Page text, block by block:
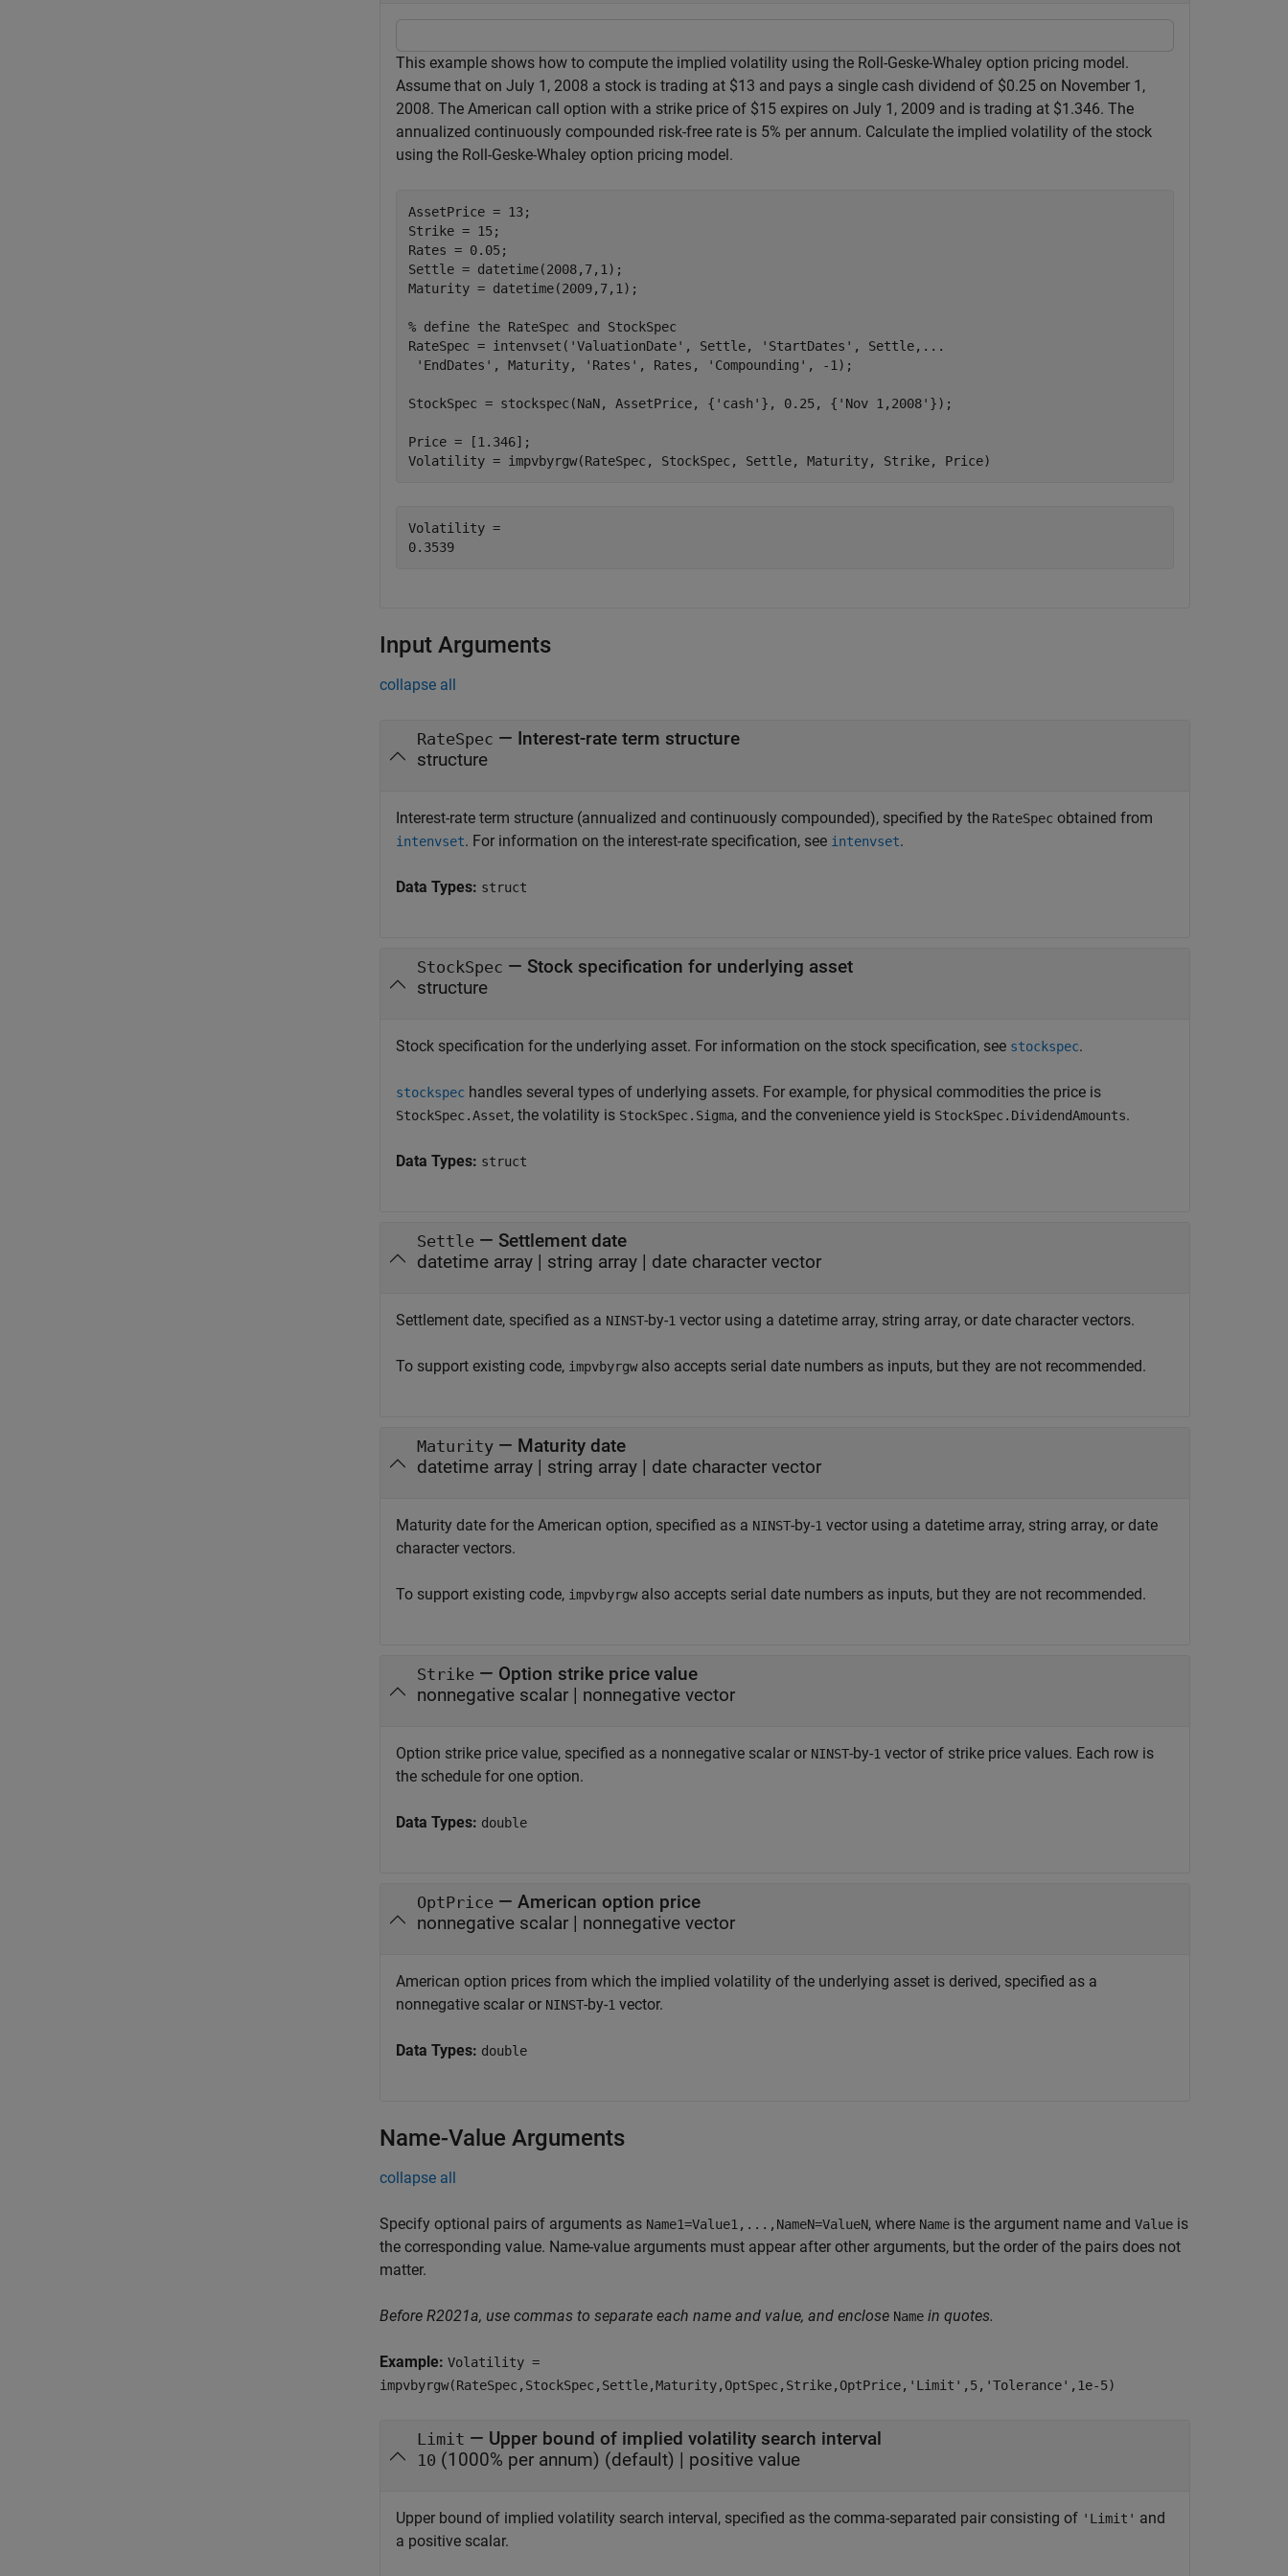
This example shows how to compute the implied volatility using the Roll-Geske-Whaley option pricing model.
Assume that on July 1, 2008 a stock is trading at $13 and pays a single cash dividend of $0.25 on November 1,
2008. The American call option with a strike price of $15 expires on July 1, 2009 and is trading at $1.346. The
annualized continuously compounded risk-free rate is 5% per annum. Calculate the implied volatility of the stock
using the Roll-Geske-Whaley option pricing model.
AssetPrice = 13;
Strike = 15;
Rates = 0.05;
Settle = datetime(2008,7,1);
Maturity = datetime(2009,7,1);
% define the RateSpec and StockSpec
RateSpec = intenvset( 'ValuationDate' , Settle, 'StartDates' , Settle, ...
'EndDates' , Maturity, 'Rates' , Rates, 'Compounding' , -1);
StockSpec = stockspec(NaN, AssetPrice, { 'cash' }, 0.25, { 'Nov 1,2008' });
Price = [1.346];
Volatility = impvbyrgw(RateSpec, StockSpec, Settle, Maturity, Strike, Price)
Volatility =
Input Arguments
collapse all
RateSpec — Interest-rate term structure
structure
Interest-rate term structure (annualized and continuously compounded), specified by the RateSpec obtained from
intenvset. For information on the interest-rate specification, see intenvset.
Data Types: struct
StockSpec — Stock specification for underlying asset
structure
Stock specification for the underlying asset. For information on the stock specification, see stockspec.
stockspec handles several types of underlying assets. For example, for physical commodities the price is
StockSpec.Asset, the volatility is StockSpec.Sigma, and the convenience yield is StockSpec.DividendAmounts.
Data Types: struct
Settle — Settlement date
datetime array | string array | date character vector
Settlement date, specified as a NINST-by-1 vector using a datetime array, string array, or date character vectors.
To support existing code, impvbyrgwalso accepts serial date numbers as inputs, but they are not recommended.
Maturity — Maturity date
datetime array | string array | date character vector
Maturity date for the American option, specified as a NINST-by-1 vector using a datetime array, string array, or date
character vectors.
To support existing code, impvbyrgwalso accepts serial date numbers as inputs, but they are not recommended.
Strike — Option strike price value
nonnegative scalar | nonnegative vector
Option strike price value, specified as a nonnegative scalar or NINST-by-1 vector of strike price values. Each row is
the schedule for one option.
Data Types: double
OptPrice — American option price
nonnegative scalar | nonnegative vector
American option prices from which the implied volatility of the underlying asset is derived, specified as a
nonnegative scalar or NINST-by-1 vector.
Data Types: double
Name-Value Arguments
collapse all
Specify optional pairs of arguments as Name1=Value1,...,NameN=ValueN, where Name is the argument name and Value is
the corresponding value. Name-value arguments must appear after other arguments, but the order of the pairs does not
matter.
Before R2021a, use commas to separate each name and value, and enclose Name in quotes.
Example: Volatility =
impvbyrgw(RateSpec,StockSpec,Settle,Maturity,OptSpec,Strike,OptPrice,'Limit',5,'Tolerance',1e-5)
Limit — Upper bound of implied volatility search interval
10 (1000% per annum) (default) | positive value
Upper bound of implied volatility search interval, specified as the comma-separated pair consisting of 'Limit' and
a positive scalar.